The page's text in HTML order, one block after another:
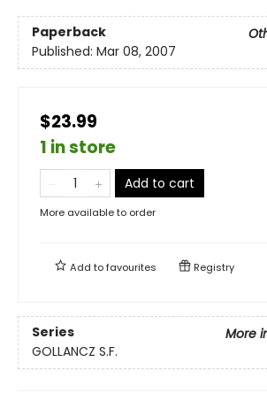
Paperback
Published: Mar 08, 2007
$23.99
1 in store
Add to cart
More available to order
Add tofavourites Registry
Series
More
GOLLANCZ S.F.